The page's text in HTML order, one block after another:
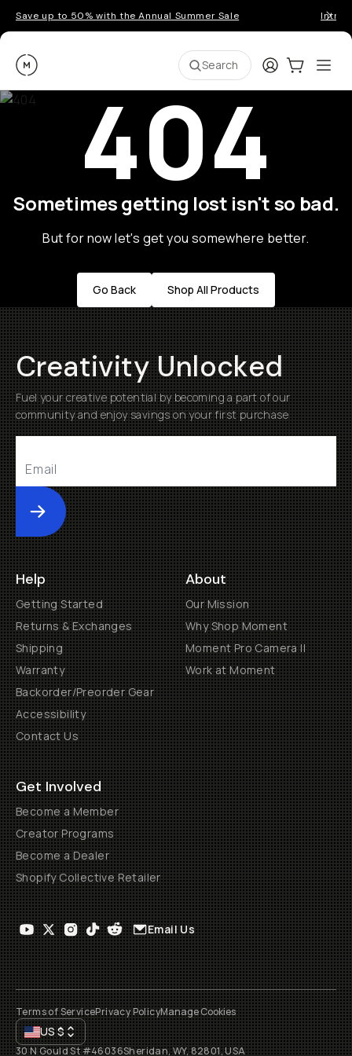
Save up to 50% with the Annual Summer Sale
Moment Search LoginCart:0
404
Sometimes getting lost isn't so bad.
But for now let's get you somewhere better.
Go Back Shop All Products
Creativity Unlocked
Fuel your creative potential by becoming a part of our
community and enjoy savings on your first purchase
Submit
Help
Getting Started
Returns & Exchanges
Shipping
Warranty
Backorder/Preorder Gear
Accessibility
Contact Us
About
Our Mission
Why Shop Moment
Moment Pro Camera II
Work at Moment
Get Involved
Become a Member
Creator Programs
Become a Dealer
Shopify Collective Retailer
Email Us
Terms of ServicePrivacy PolicyManage Cookies
US$
30 N Gould St #46036Sheridan, WY, 82801, USA